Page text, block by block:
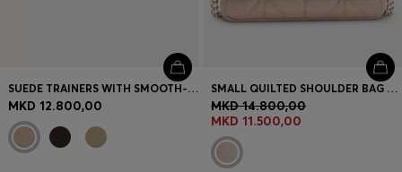
SUEDE TRAINERS WITH SMOOTH-LEATHER TRIMS
MKD 12.800,00
SMALL QUILTED SHOULDER BAG WITH DOUBLE B MONOGRAM
MKD 14.800,00
MKD 11.500,00